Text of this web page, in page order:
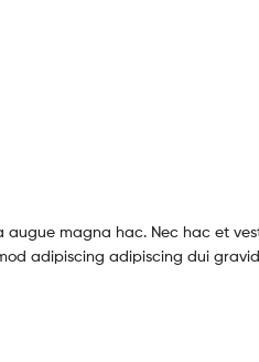
magna hac. Nec hac et
adipiscing adipiscing dui